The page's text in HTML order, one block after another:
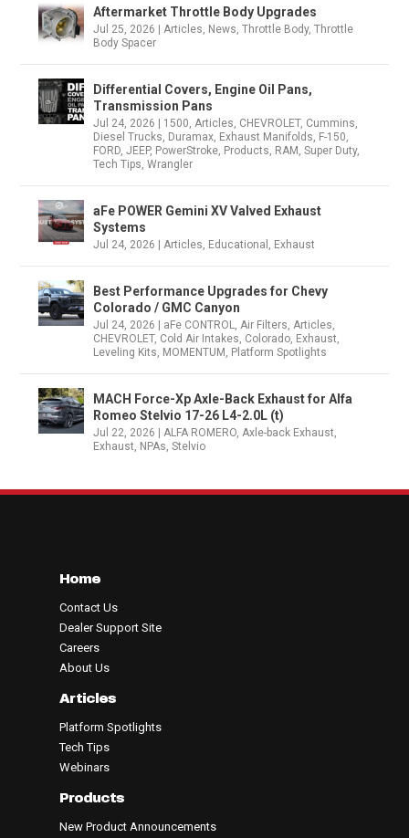
Aftermarket Throttle Body Upgrades
Jul 25, 2026 |Articles, News,Throttle Body,Throttle
Body Spacer
Differential Covers, Engine Oil Pans,
Transmission Pans
Jul 24, 2026 1500,Articles, CHEVROLET, Cummins,
Diesel Trucks, Duramax, Exhaust Manifolds, F-150,
FORD,JEEP, PowerStroke, Products, RAM ,Super Duty,
Tech Tips,Wrangler
aFe POWER Gemini XV Valved Exhaust
Systems
Jul 24, 2026 |Articles, Educational , Exhaust
Best Performance Upgrades for Chevy
Colorado / GMC Canyon
Jul 24, 2026 aFe CONTROL,Air Filters,Articles,
CHEVROLET, Cold Air Intakes, Colorado, Exhaust,
Leveling Kits, MOMENTUM , Platform Spotlights
MACH Force-Xp Axle-Back Exhaust for Alfa
Romeo Stelvio 17-26 L4-2.0L (t)
Jul 22, 2026 |ALFA ROMERO,Axle-back Exhaust,
Exhaust, NPAs,Stelvio
Home
Contact Us
Dealer Support Site
Careers
About Us
Articles
Platform Spotlights
Tech Tips
Webinars
Products
New Product Announcements